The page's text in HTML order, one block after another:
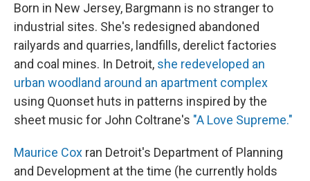
Born in New Jersey, Bargmann is no stranger to
industrial sites. She's redesigned abandoned
railyards and quarries, landfills, derelict factories
and coal mines. In Detroit, she redeveloped an
urban woodland around an apartment complex
using Quonset huts in patterns inspired by the
sheet music for John Coltrane's "A Love Supreme."
Maurice Cox ran Detroit's Department of Planning
and Development at the time (he currently holds